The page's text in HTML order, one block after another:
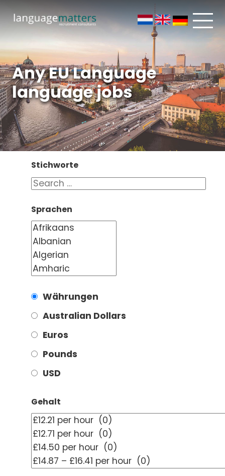
Any EU Language
language jobs
Stichworte
Sprachen
Währungen
Australian Dollars
Euros
Pounds
USD
Gehalt